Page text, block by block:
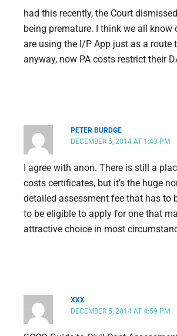
had this recently, the Court
being premature. I think we all know
are using the I/P App just as a route
anyway, now PA costs restrict their
PETER BURDGE
DECEMBER 5, 2014 AT 1:43 PM
I agree with anon. There is still a
costs certificates, but it’s the huge
detailed assessment fee that has to
to be eligible to apply for one that
attractive choice in most
XXX
DECEMBER 5, 2014 AT 4:59 PM